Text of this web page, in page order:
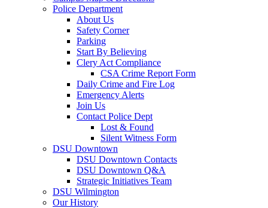
Police Department
About Us
Safety Corner
Parking
Start By Believing
Clery Act Compliance
CSA Crime Report Form
Daily Crime and Fire Log
Emergency Alerts
Join Us
Contact Police Dept
Lost & Found
Silent Witness Form
DSU Downtown
DSU Downtown Contacts
DSU Downtown Q&A
Strategic Initiatives Team
DSU Wilmington
Our History